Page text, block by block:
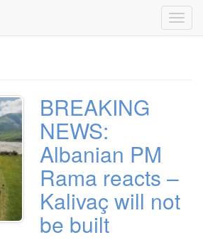
BREAKING
NEWS:
Albanian PM
Rama reacts –
Kalivaç will not
be built